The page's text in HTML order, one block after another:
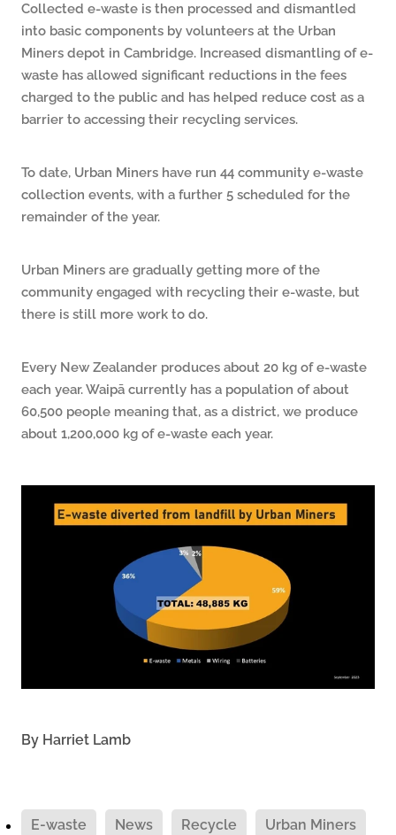
Collected e-waste is then processed and dismantled
into basic components by volunteers at the Urban
Miners depot in Cambridge. Increased dismantling of e-
waste has allowed significant reductions in the fees
charged to the public and has helped reduce cost as a
barrier to accessing their recycling services.
To date, Urban Miners have run 44 community e-waste
collection events, with a further 5 scheduled for the
remainder of the year.
Urban Miners are gradually getting more of the
community engaged with recycling their e-waste, but
there is still more work to do.
Every New Zealander produces about 20 kg of e-waste
each year. Waipā currently has a population of about
60,500 people meaning that, as a district, we produce
about 1,200,000 kg of e-waste each year.
By Harriet Lamb
E-waste News Recycle
Urban Miners